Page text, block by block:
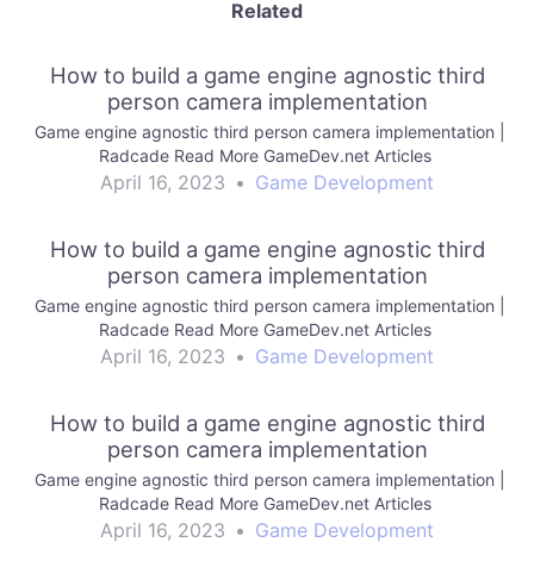
Related
How to build a game engine agnostic third
person camera implementation
Game engine agnostic third person camera implementation |
Radcade Read More GameDev.net Articles
April 16, 2023 • Game Development
How to build a game engine agnostic third
person camera implementation
Game engine agnostic third person camera implementation |
Radcade Read More GameDev.net Articles
April 16, 2023 • Game Development
How to build a game engine agnostic third
person camera implementation
Game engine agnostic third person camera implementation |
Radcade Read More GameDev.net Articles
April 16, 2023 • Game Development